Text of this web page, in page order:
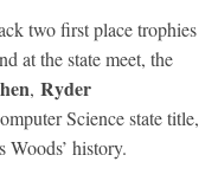
two first place trophies
at the state meet, the
, Ryder
Science state title,
Woods’ history.